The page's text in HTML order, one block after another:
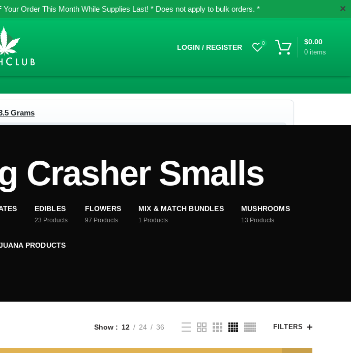
Your Order This Month While Supplies Last! * Does not apply to bulk orders. * ✕
LOGIN / REGISTER
0
0items
$0.00
Grams
Crasher Smalls
EDIBLES
23 Products
FLOWERS
97 Products
MIX & MATCH BUNDLES
1 Products
MUSHROOMS
13 Products
PRODUCTS
Show 12 24 36 FILTERS